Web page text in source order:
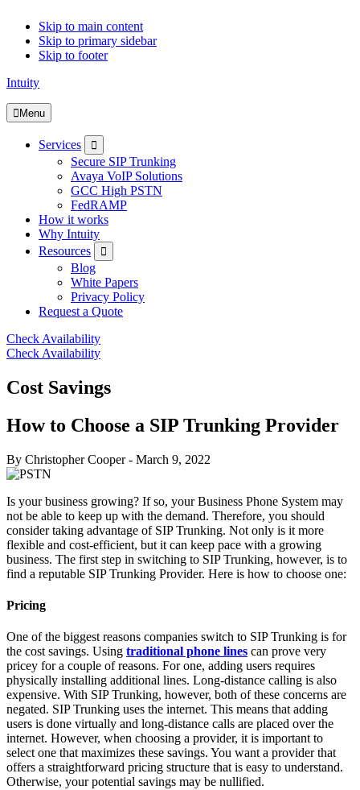
Skip to main content
Skip to primary sidebar
Skip to footer
Intuity
Menu
Services
Secure SIP Trunking
Avaya VoIP Solutions
GCC High PSTN
FedRAMP
How it works
Why Intuity
Resources
Blog
White Papers
Privacy Policy
Request a Quote
Check Availability
Check Availability
Cost Savings
How to Choose a SIP Trunking Provider
By Christopher Cooper- March 9, 2022
Is your business growing? If so, your Business Phone System may
not be able to keep up with the demand. Therefore, you should
consider taking advantage of SIP Trunking. Not only is it more
flexible and cost-efficient, but it can keep pace with a growing
business. The first step in switching to SIP Trunking, however, is to
find a reputable SIP Trunking Provider. Here is how to choose one:
Pricing
One of the biggest reasons companies switch to SIP Trunking is for
the cost savings. Using traditional phone lines can prove very
pricey for a couple of reasons. For one, adding users requires
physically installing additional lines. Long-distance calling is also
expensive. With SIP Trunking, however, both of these concerns are
negated. SIP Trunking uses the internet. This means that adding
users is done virtually and long-distance calls are placed over the
internet. However, when choosing a provider, it is important to
select one that maximizes these savings. You want a provider that
offers a straightforward pricing structure that is easy to understand.
Otherwise, your potential savings may be nullified.